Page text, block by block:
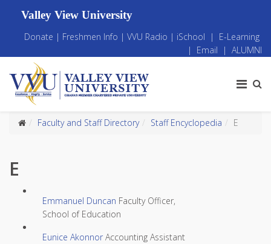
Valley View University
Donate | Freshmen Info | VVU Radio | iSchool | E-Learning
| Email | ALUMNI
Faculty and Staff Directory Staff Encyclopedia E
E
Emmanuel Duncan Faculty Officer,
School of Education
Eunice Akonnor Accounting Assistant